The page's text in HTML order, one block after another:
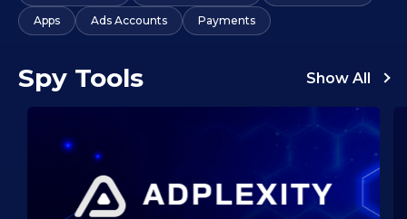
Apps Ads Accounts Payments
Spy Tools Show All